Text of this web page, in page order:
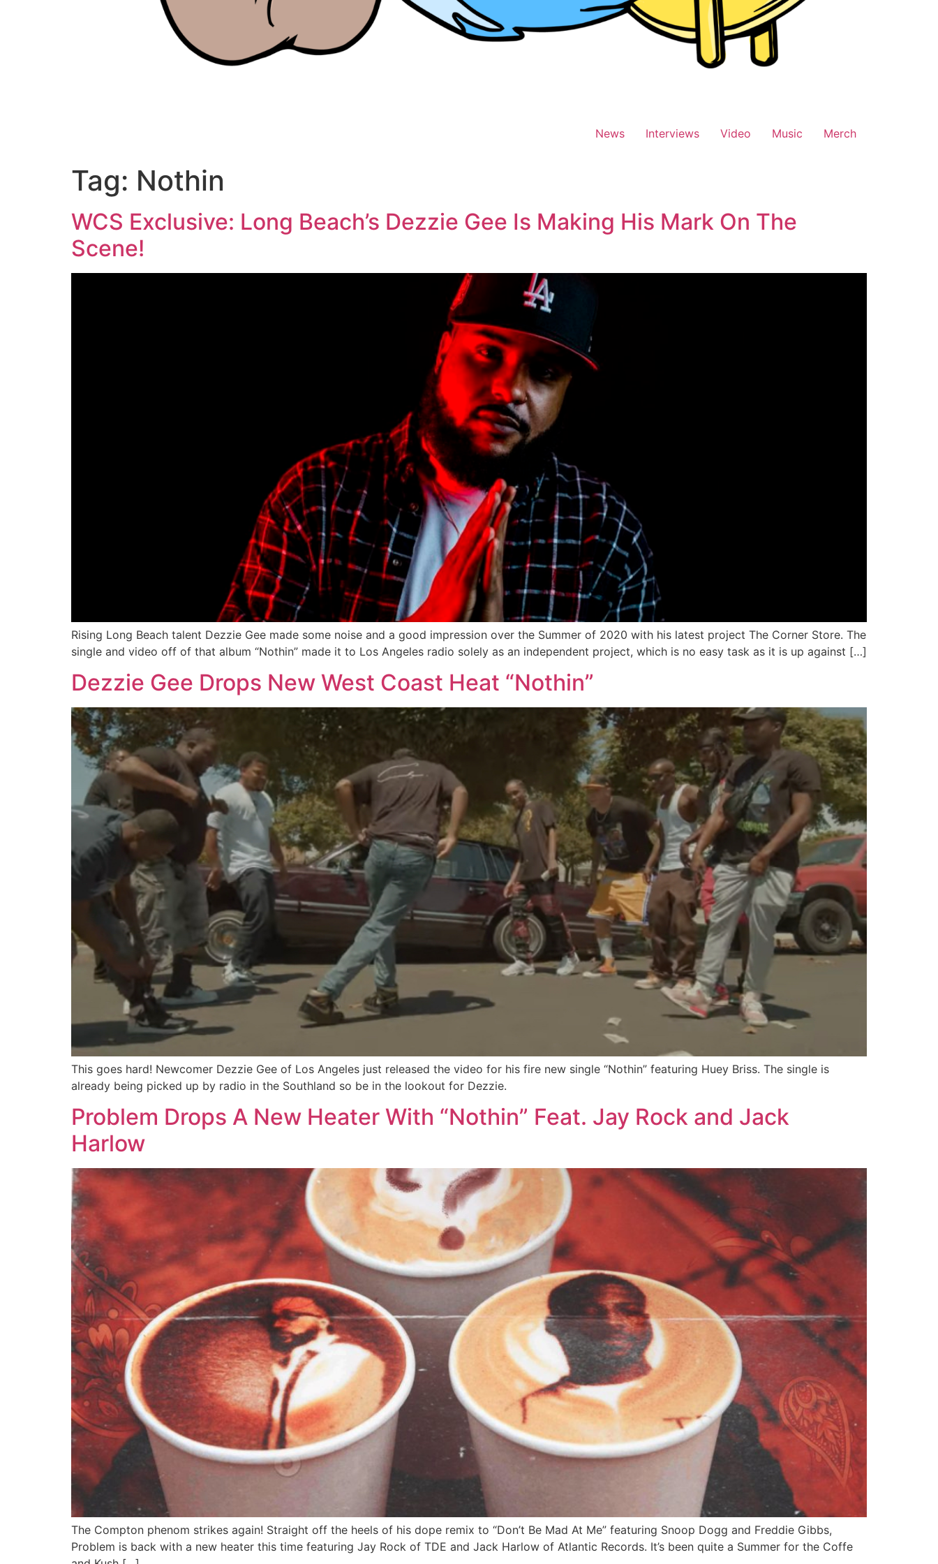
News Interviews Video Music Merch
Tag: Nothin
WCS Exclusive: Long Beach’s Dezzie Gee Is Making His Mark On The
Scene!
Rising Long Beach talent Dezzie Gee made some noise and a good impression over the Summer of 2020 with his latest project The Corner Store. The
single and video off of that album “Nothin” made it to Los Angeles radio solely as an independent project, which is no easy task as it is up against […]
Dezzie Gee Drops New West Coast Heat “Nothin”
This goes hard! Newcomer Dezzie Gee of Los Angeles just released the video for his fire new single “Nothin” featuring Huey Briss. The single is
already being picked up by radio in the Southland so be in the lookout for Dezzie.
Problem Drops A New Heater With “Nothin” Feat. Jay Rock and Jack
Harlow
The Compton phenom strikes again! Straight off the heels of his dope remix to “Don’t Be Mad At Me” featuring Snoop Dogg and Freddie Gibbs,
Problem is back with a new heater this time featuring Jay Rock of TDE and Jack Harlow of Atlantic Records. It’s been quite a Summer for the Coffe